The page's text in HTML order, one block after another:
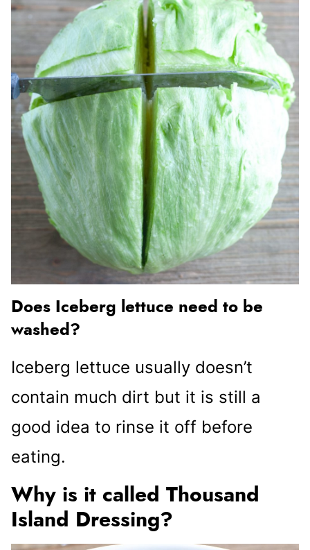
Does Iceberg lettuce need to be
washed?
Iceberg lettuce usually doesn’t
contain much dirt but it is still a
good idea to rinse it off before
eating.
Why is it called Thousand
Island Dressing?